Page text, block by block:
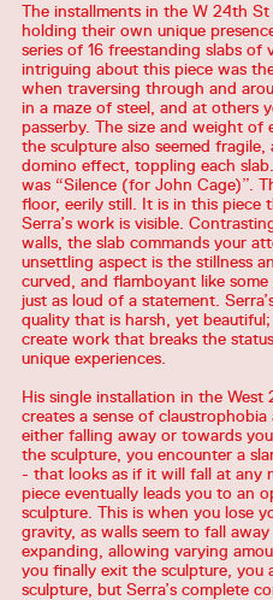
The installments in the W 24th
holding their own unique
series of 16 freestanding slabs of
intriguing about this piece was
when traversing through and
in a maze of steel, and at others
passerby. The size and weight of
the sculpture also seemed
domino effect, toppling each
was “Silence (for John Cage)”.
floor, eerily still. It is in this piece
Serra’s work is visible.
walls, the slab commands your
unsettling aspect is the stillness
curved, and flamboyant like
just as loud of a statement.
quality that is harsh, yet
create work that breaks the
unique experiences.
His single installation in the West
creates a sense of
either falling away or towards
the sculpture, you encounter a
- that looks as if it will fall at any
piece eventually leads you to an
sculpture. This is when you lose
gravity, as walls seem to fall
expanding, allowing varying
you finally exit the sculpture,
sculpture, but Serra’s complete